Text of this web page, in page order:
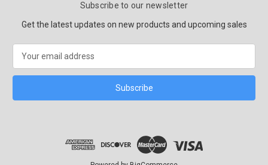
Subscribe to our newsletter
Get the latest updates on new products and upcoming sales
a
l